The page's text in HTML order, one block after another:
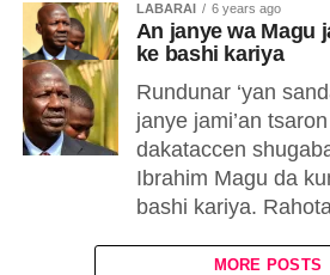
TALLA ABOUT
LABARAI 6 years ago
An janye wa Magu
ke bashi kariya
Rundunar ‘yan
janye jami’an
dakataccen
Ibrahim Magu da
bashi kariya.
MORE POSTS